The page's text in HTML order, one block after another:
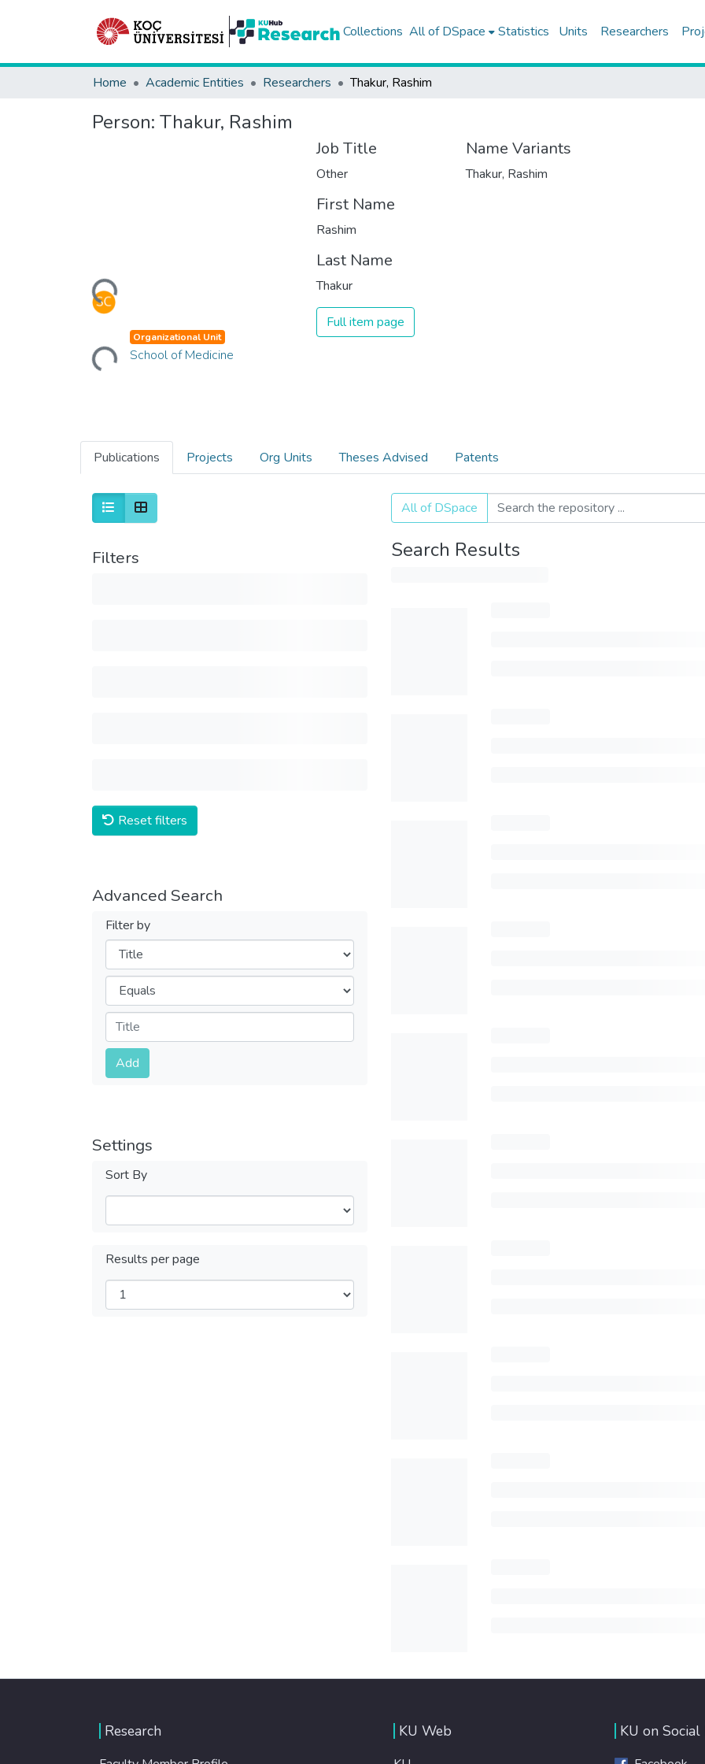
Collections All of DSpace Statistics Units Researchers
Home Academic Entities Researchers Thakur, Rashim
Person: Thakur, Rashim
Loading...
Loading...Organizational Unit
School of Medicine
Job Title
Other
First Name
Rashim
Last Name
Thakur
Full item page
Name Variants
Thakur, Rashim
Publications Projects Org Units Theses Advised Patents
Filters
Reset filters
Advanced Search
Filter by
Filters
Operators
Submit
Add
Settings
Sort By
Results per page
All of DSpace
Search Results
Research KU Web KU on Social